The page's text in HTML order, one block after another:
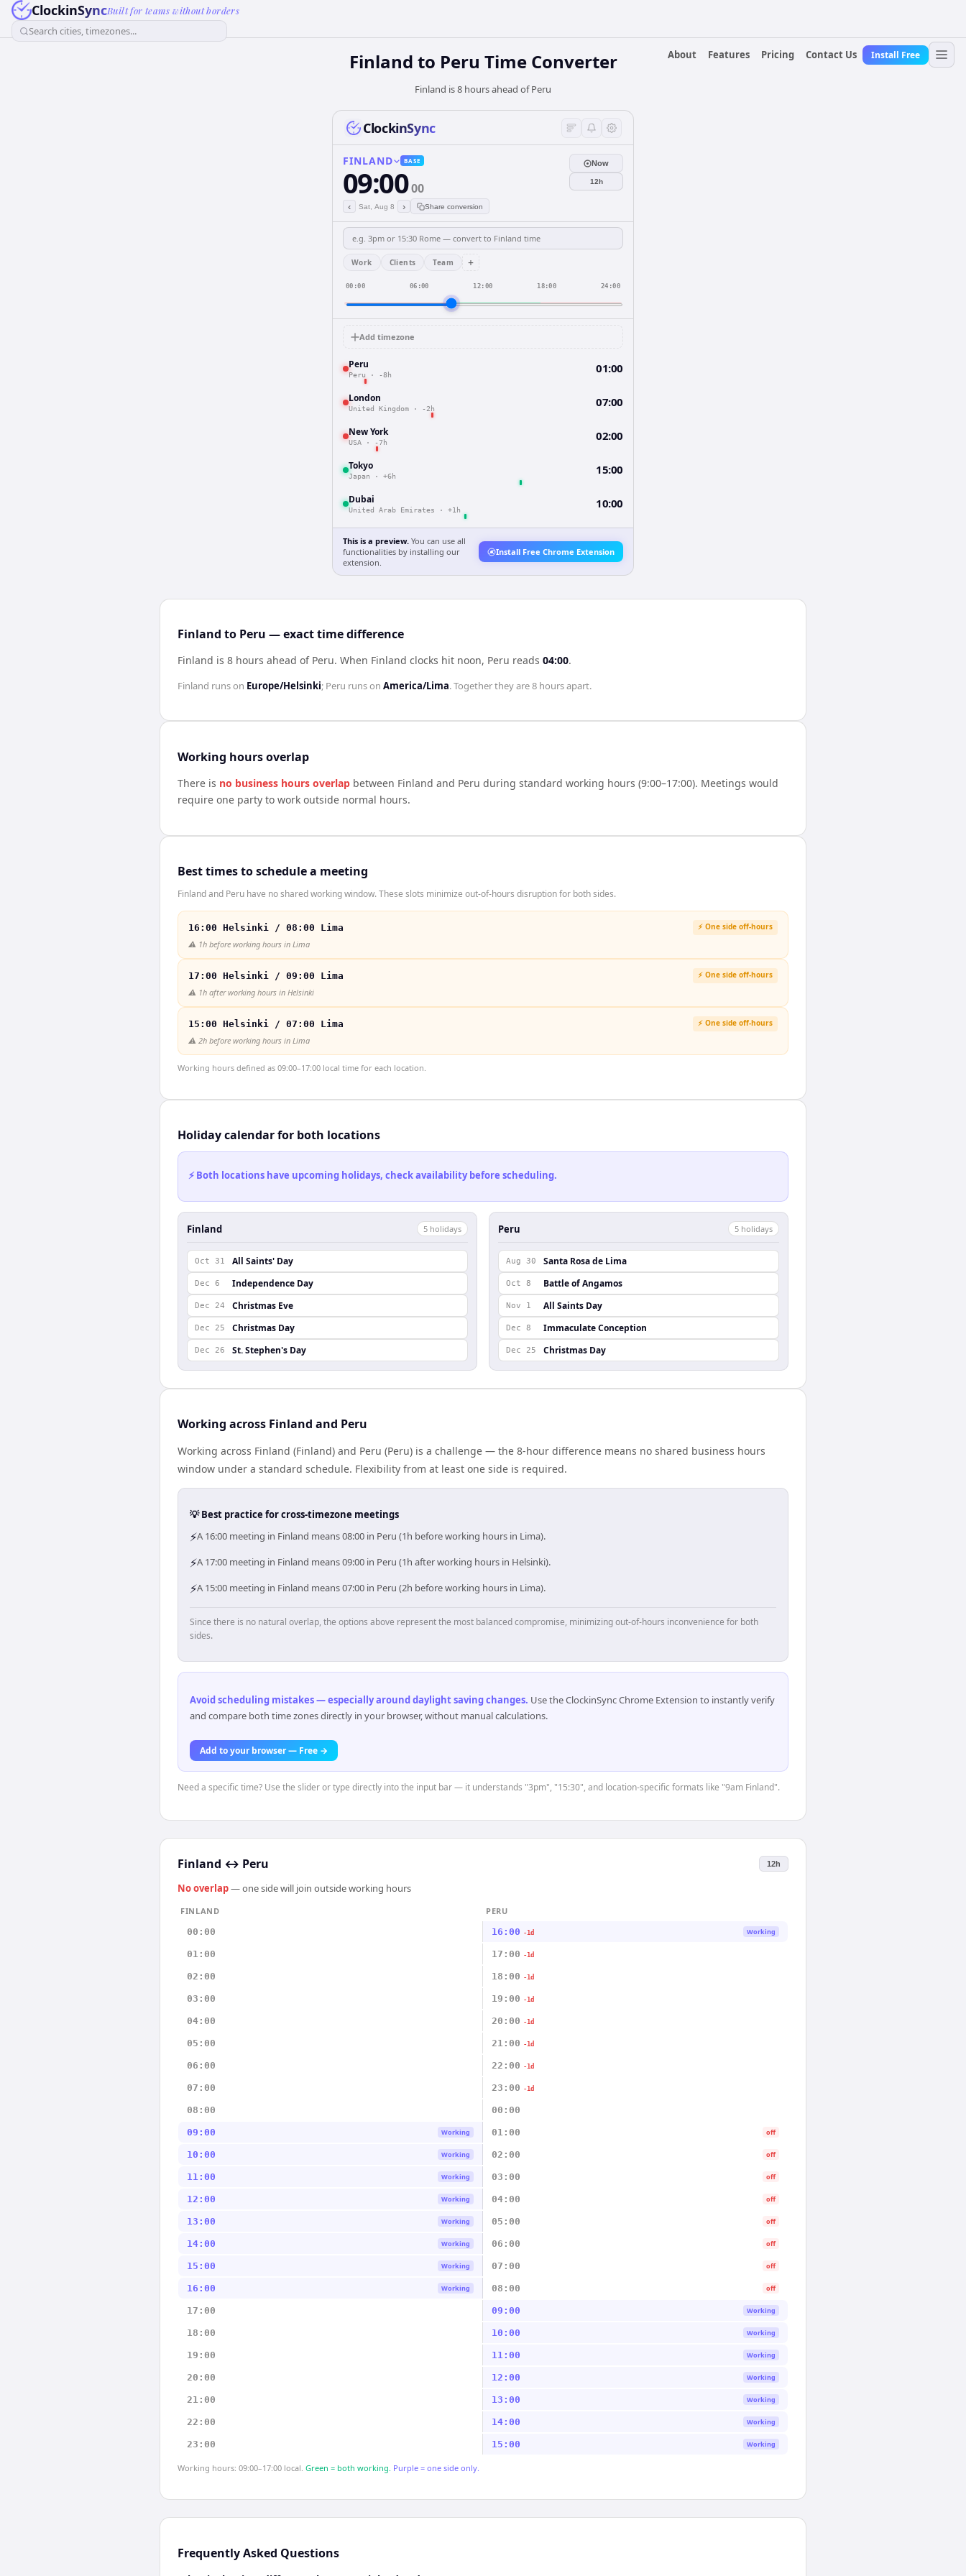
ClockinSyncBuilt for teams without borders
Search cities, timezones...
About
Features Pricing Contact Us Install Free
Finland to Peru Time Converter
Finland is 8 hours ahead of Peru
ClockinSync
FINLAND BASE
09:0000
‹ Sat, Aug 8 › Share conversion
Now
12h
Work Clients Team +
00:00 06:00 12:00 18:00 24:00
Add timezone
Peru
Peru · -8h 01:00
London
United Kingdom · -2h 07:00
New York
USA · -7h 02:00
Tokyo
Japan · +6h 15:00
Dubai
United Arab Emirates · +1h 10:00
This is a preview. You can use all
functionalities by installing our
extension.
Install Free Chrome Extension
Finland to Peru — exact time difference
Finland is 8 hours ahead of Peru. When Finland clocks hit noon, Peru reads 04:00.
Finland runs on Europe/Helsinki; Peru runs on America/Lima. Together they are8 hoursapart.
Working hours overlap
There is no business hours overlap between Finland and Peru during standard working hours (9:00–17:00). Meetings would
require one party to work outside normal hours.
Best times to schedule a meeting
Finland and Peru have no shared working window. These slots minimize out-of-hours disruption for both sides.
16:00 Helsinki / 08:00 Lima ⚡ One side off-hours
⚠️ 1h before working hours in Lima
17:00 Helsinki / 09:00 Lima ⚡ One side off-hours
⚠️ 1h after working hours in Helsinki
15:00 Helsinki / 07:00 Lima ⚡ One side off-hours
⚠️ 2h before working hours in Lima
Working hours defined as 09:00–17:00 local time for each location.
Holiday calendar for both locations
⚡ Both locations have upcoming holidays, check availability before scheduling.
Finland 5 holidays
Oct 31 All Saints' Day
Dec 6 Independence Day
Dec 24 Christmas Eve
Dec 25 Christmas Day
Dec 26 St. Stephen's Day
Peru 5 holidays
Aug 30 Santa Rosa de Lima
Oct 8 Battle of Angamos
Nov 1 All Saints Day
Dec 8 Immaculate Conception
Dec 25 Christmas Day
Working across Finland and Peru
Working across Finland (Finland) and Peru (Peru) is a challenge — the 8-hour difference means no shared business hours
window under a standard schedule. Flexibility from at least one side is required.
💡 Best practice for cross-timezone meetings
⚡A 16:00 meeting in Finland means 08:00 in Peru (1h before working hours in Lima).
⚡A 17:00 meeting in Finland means 09:00 in Peru (1h after working hours in Helsinki).
⚡A 15:00 meeting in Finland means 07:00 in Peru (2h before working hours in Lima).
Since there is no natural overlap, the options above represent the most balanced compromise, minimizing out-of-hours inconvenience for both
sides.
Avoid scheduling mistakes — especially around daylight saving changes. Use the ClockinSync Chrome Extension to instantly verify
and compare both time zones directly in your browser, without manual calculations.
Add to your browser — Free →
Need a specific time? Use the slider or type directly into the input bar — it understands "3pm", "15:30", and location-specific formats like "9am Finland".
Finland ↔ Peru 12h
No overlap— one side will join outside working hours
FINLAND
PERU
00:00
16:00 -1d Working
01:00 17:00 -1d
02:00 18:00 -1d
03:00 19:00 -1d
04:00 20:00 -1d
05:00 21:00 -1d
06:00 22:00 -1d
07:00 23:00 -1d
08:00 00:00
09:00 Working 01:00 off
10:00 Working 02:00 off
11:00 Working 03:00 off
12:00 Working 04:00 off
13:00 Working 05:00 off
14:00 Working 06:00 off
15:00 Working 07:00 off
16:00 Working 08:00 off
17:00 09:00 Working
18:00 10:00 Working
19:00 11:00 Working
20:00 12:00 Working
21:00 13:00 Working
22:00 14:00 Working
23:00 15:00 Working
Working hours: 09:00–17:00 local. Green = both working. Purple = one side only.
Frequently Asked Questions